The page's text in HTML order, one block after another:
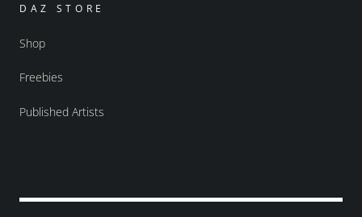
DAZ STORE
Shop
Freebies
Published Artists